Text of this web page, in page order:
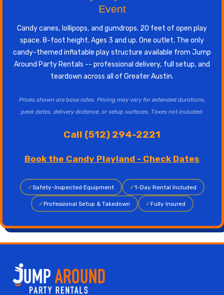
Event
Candy canes, lollipops, and gumdrops. 20 feet of open play
space. 8-foot height. Ages 3 and up. One outlet. The only
candy-themed inflatable play structure available from Jump
Around Party Rentals -- professional delivery, full setup, and
teardown across all of Greater Austin.
Prices shown are base rates. Pricing may vary for extended durations,
peak dates, delivery distance, or setup surfaces. Taxes not included.
Call (512) 294-2221
Book the Candy Playland - Check Dates
✓Safety-Inspected Equipment ✓1-Day Rental Included
✓Professional Setup & Takedown ✓Fully Insured